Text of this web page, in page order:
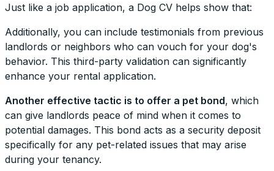
Just like a job application, a Dog CV helps show that:
Additionally, you can include testimonials from previous
landlords or neighbors who can vouch for your dog's
behavior. This third-party validation can significantly
enhance your rental application.
Another effective tactic is to offer a pet bond, which
can give landlords peace of mind when it comes to
potential damages. This bond acts as a security deposit
specifically for any pet-related issues that may arise
during your tenancy.